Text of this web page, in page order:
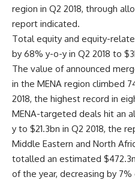
region in Q2 2018, through
report indicated.
Total equity and equity-
by 68% y-o-y in Q2 2018 to
The value of announced
in the MENA region climbed
2018, the highest record in
MENA-targeted deals hit an
y to $21.3bn in Q2 2018, the
Middle Eastern and North
totalled an estimated
of the year, decreasing by